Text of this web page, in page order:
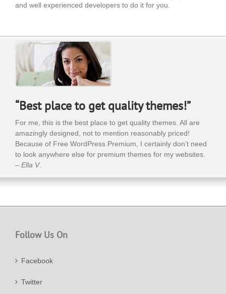
and well experienced developers to do it for you.
“Best place to get quality themes!”
For me, this is the best place to get quality themes. All are
amazingly designed, not to mention reasonably priced!
Because of Free WordPress Premium, I certainly don’t need
to look anywhere else for premium themes for my websites.
– Ella V.
Follow Us On
Facebook
Twitter